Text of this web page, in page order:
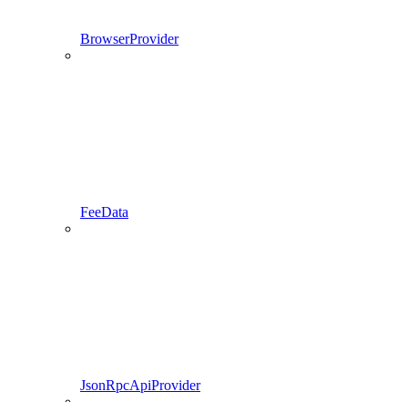
BrowserProvider
FeeData
JsonRpcApiProvider